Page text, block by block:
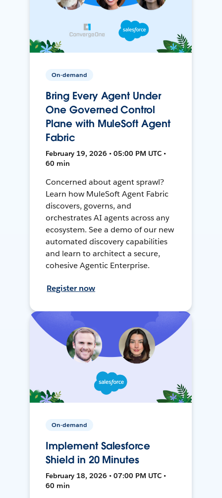
On-demand
Bring Every Agent Under
One Governed Control
Plane with MuleSoft Agent
Fabric
February 19, 2026 • 05:00 PM UTC •
60 min
Concerned about agent sprawl?
Learn how MuleSoft Agent Fabric
discovers, governs, and
orchestrates AI agents across any
ecosystem. See a demo of our new
automated discovery capabilities
and learn to architect a secure,
cohesive Agentic Enterprise.
Register now
On-demand
Implement Salesforce
Shield in 20 Minutes
February 18, 2026 • 07:00 PM UTC •
60 min